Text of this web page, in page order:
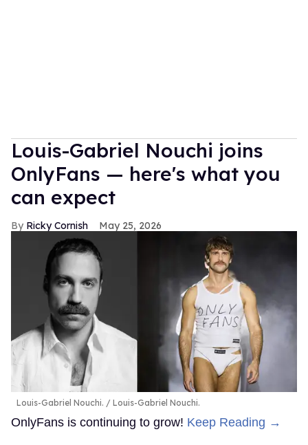
Louis-Gabriel Nouchi joins
OnlyFans — here's what you
can expect
Ricky Cornish May 25, 2026
Louis-Gabriel Nouchi. Louis-Gabriel Nouchi.
OnlyFans is continuing to grow! Keep Reading →